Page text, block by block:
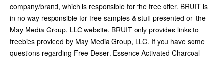
company/brand, which is responsible for the free offer. BRUIT is
in no way responsible for free samples & stuff presented on the
May Media Group, LLC website. BRUIT only provides links to
freebies provided by May Media Group, LLC. If you have some
questions regarding Free Desert Essence Activated Charcoal